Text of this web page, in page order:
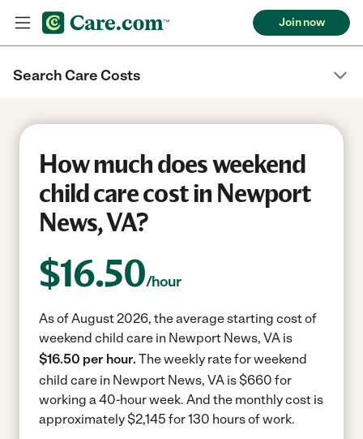
Join now
Search Care Costs
How much does weekend
child care cost in Newport
News, VA?
$16.50/hour
As of August 2026, the average starting cost of
weekend child care in Newport News, VA is
$16.50 per hour. The weekly rate for weekend
child care in Newport News, VA is $660 for
working a 40-hour week. And the monthly cost is
approximately $2,145 for 130 hours of work.